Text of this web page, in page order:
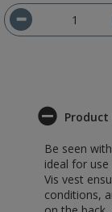
Be seen
ideal for
Vis vest
conditions,